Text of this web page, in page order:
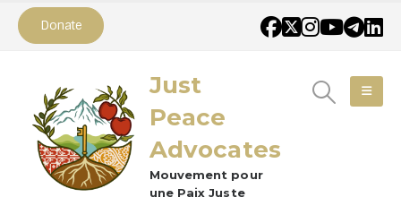
Donate
Just
Peace
Advocates
Mouvement pour
une Paix Juste